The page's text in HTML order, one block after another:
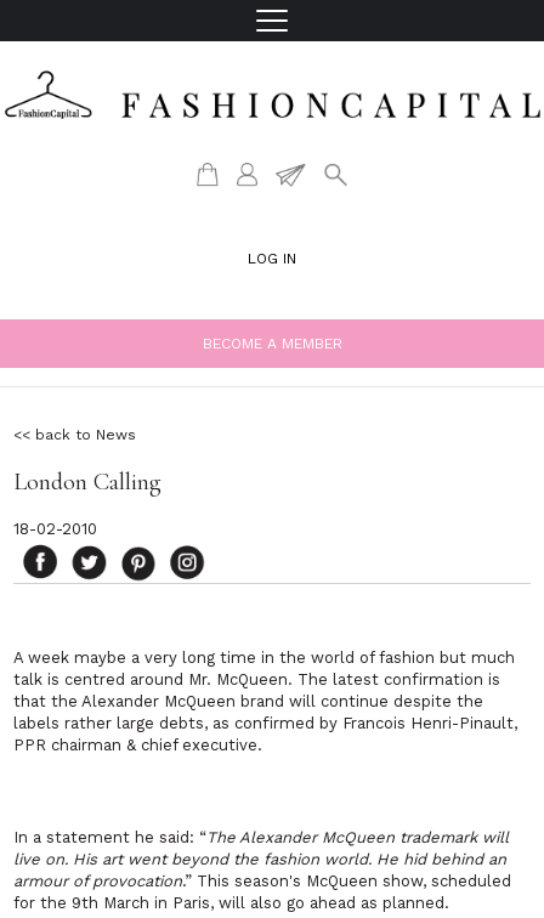
LOG IN
BECOME A MEMBER
<< back to News
London Calling
18-02-2010
A week maybe a very long time in the world of fashion but much
talk is centred around Mr. McQueen. The latest confirmation is
that the Alexander McQueen brand will continue despite the
labels rather large debts, as confirmed by Francois Henri-Pinault,
PPR chairman & chief executive.
In a statement he said: “The Alexander McQueen trademark will
live on. His art went beyond the fashion world. He hid behind an
armour of provocation.” This season's McQueen show, scheduled
for the 9th March in Paris, will also go ahead as planned.